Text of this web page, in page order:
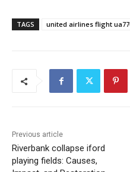
TAGS united airlines flight
Previous article
Riverbank collapse iford
playing fields: Causes,